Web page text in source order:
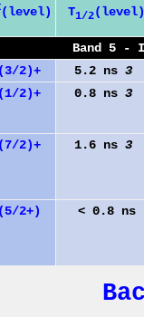
(level) T1/2
Band 5 -
(3/2)+ 5.2 ns 3
(1/2)+ 0.8 ns 3
(7/2)+ 1.6 ns 3
(5/2+) < 0.8 ns